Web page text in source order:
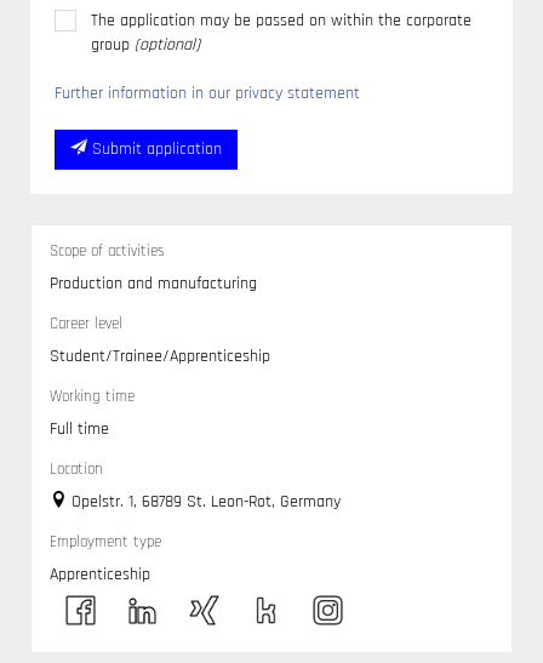
The application may be passed on within the corporate
group (optional)
Further information in our privacy statement
Submit application
Scope of activities
Production and manufacturing
Career level
Student/Trainee/Apprenticeship
Working time
Full time
Location
Opelstr. 1, 68789 St. Leon-Rot, Germany
Employment type
Apprenticeship